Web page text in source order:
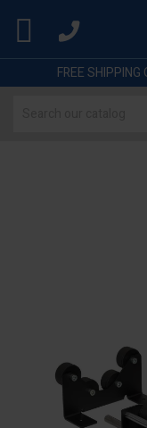

FREE